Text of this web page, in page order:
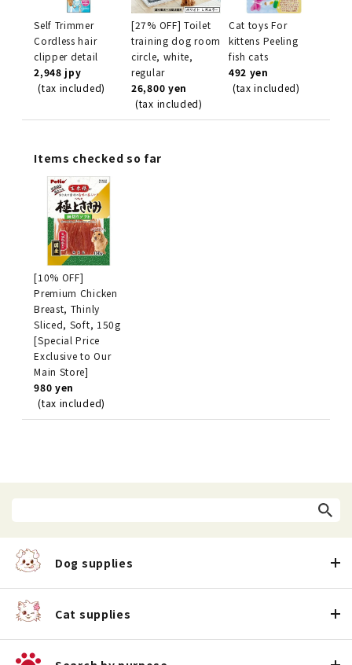
Self Trimmer
Cordless hair
clipper detail
2,948 jpy
(tax included)
[27% OFF] Toilet
training dog room
circle, white,
regular
26,800 yen
(tax included)
Cat toys For
kittens Peeling
fish cats
492 yen
(tax included)
Items checked so far
[10% OFF]
Premium Chicken
Breast, Thinly
Sliced, Soft, 150g
[Special Price
Exclusive to Our
Main Store]
980 yen
(tax included)
Dog supplies
Cat supplies